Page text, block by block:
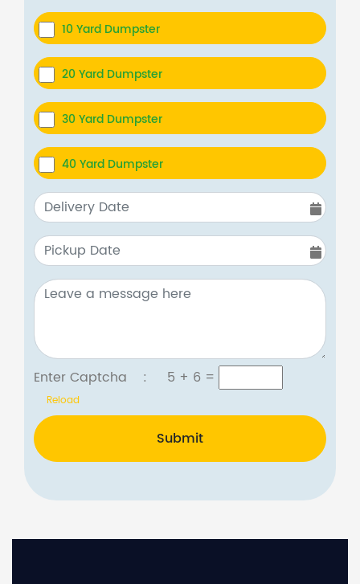
10 Yard Dumpster
20 Yard Dumpster
30 Yard Dumpster
40 Yard Dumpster
Enter Captcha : 5 + 6 =
Reload
Submit